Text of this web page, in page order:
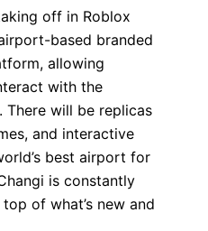
off in Roblox
based branded
allowing
with the
There will be replicas
and interactive
best airport for
is constantly
of what’s new and